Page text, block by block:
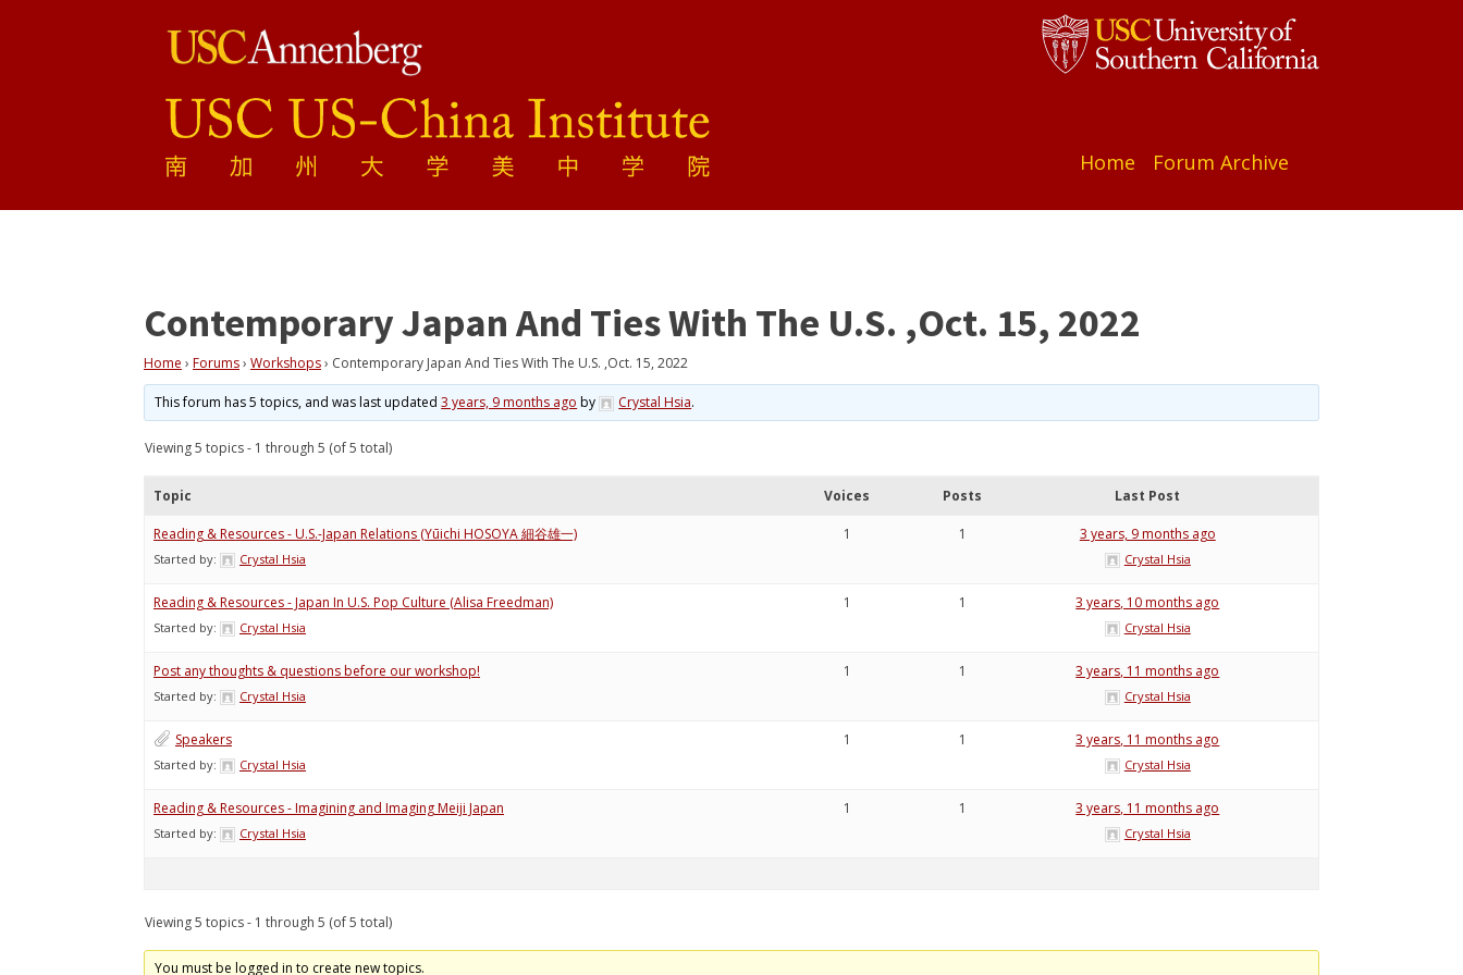
Home Forum Archive
Contemporary Japan And Ties With The U.S. ,Oct. 15, 2022
Home › Forums› Workshops› Contemporary Japan And Ties With The U.S. ,Oct. 15, 2022
This forum has 5 topics, and was last updated3 years, 9 months ago by Crystal Hsia.
Viewing 5 topics - 1 through 5 (of 5 total)
Topic Voices Posts Last Post
Reading & Resources - U.S.-Japan Relations (Yūichi HOSOYA 細谷雄一)
Started by: Crystal Hsia
1 1 3 years, 9 months ago
Crystal Hsia
Reading & Resources - Japan In U.S. Pop Culture (Alisa Freedman)
Started by: Crystal Hsia
1 1 3 years, 10 months ago
Crystal Hsia
Post any thoughts & questions before our workshop!
Started by: Crystal Hsia
1 1 3 years, 11 months ago
Crystal Hsia
Speakers
Started by: Crystal Hsia
1 1 3 years, 11 months ago
Crystal Hsia
Reading & Resources - Imagining and Imaging Meiji Japan
Started by: Crystal Hsia
1 1 3 years, 11 months ago
Crystal Hsia
Viewing 5 topics - 1 through 5 (of 5 total)
You must be logged in to create new topics.